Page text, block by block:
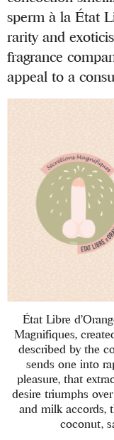
sperm à la État
rarity and
fragrance
appeal to a
État Libre
Magnifiques,
described by the
sends one into
pleasure, that
desire triumphs over
and milk accords,
coconut,